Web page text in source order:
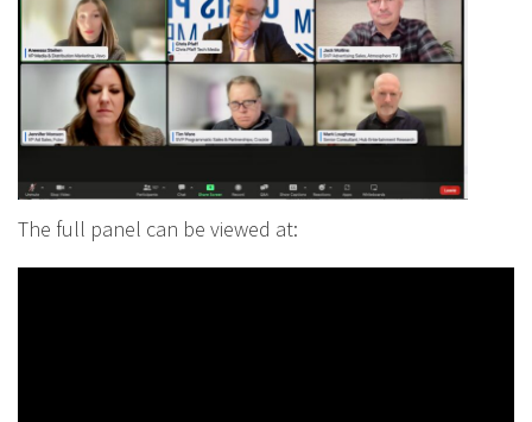
The full panel can be viewed at: